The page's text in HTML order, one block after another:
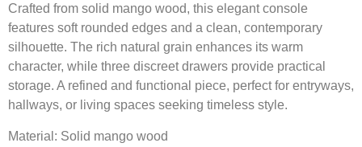
Crafted from solid mango wood, this elegant console
features soft rounded edges and a clean, contemporary
silhouette. The rich natural grain enhances its warm
character, while three discreet drawers provide practical
storage. A refined and functional piece, perfect for entryways,
hallways, or living spaces seeking timeless style.
Material: Solid mango wood